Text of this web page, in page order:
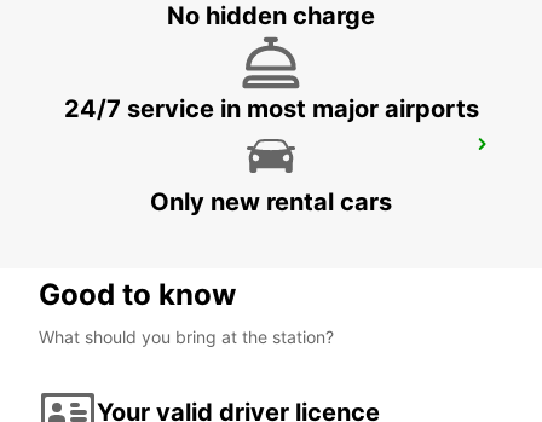
No hidden charge
24/7 service in most major airports
Only new rental cars
Good to know
What should you bring at the station?
Your valid driver licence